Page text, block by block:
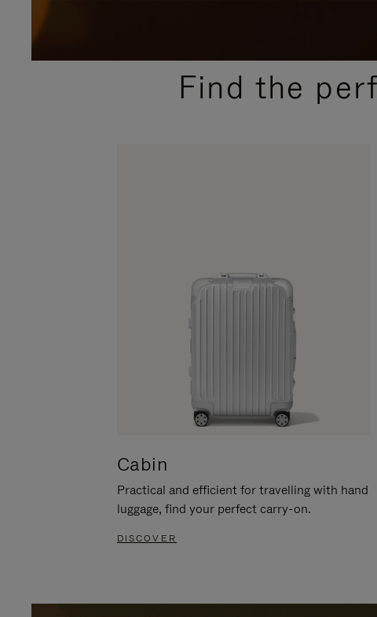
PLEASE
PLEASE
PRESSFind the
Cabin
Practical and efficient for travelling with hand
luggage, find your perfect carry-on.
DISCOVER